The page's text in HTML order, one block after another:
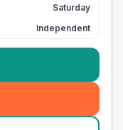
Saturday
Independent